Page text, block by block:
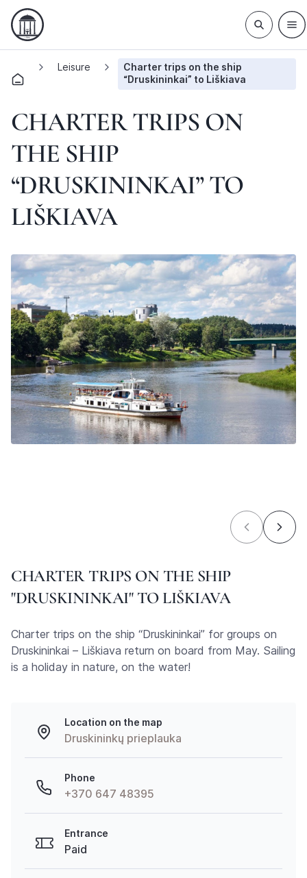
Leisure
Charter trips on the ship
“Druskininkai” to Liškiava
CHARTER TRIPS ON
THE SHIP
“DRUSKININKAI” TO
LIŠKIAVA
CHARTER TRIPS ON THE SHIP
"DRUSKININKAI" TO LIŠKIAVA
Charter trips on the ship “Druskininkai” for groups on
Druskininkai – Liškiava return on board from May. Sailing
is a holiday in nature, on the water!
Location on the map
Druskininkų prieplauka
Phone
+370 647 48395
Entrance
Paid